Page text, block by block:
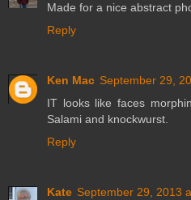
Made for a nice abstract
Reply
Ken Mac September 29,
IT looks like faces
Salami and knockwurst.
Reply
Kate September 29, 2013